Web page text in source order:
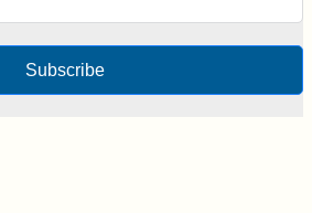
Subscribe